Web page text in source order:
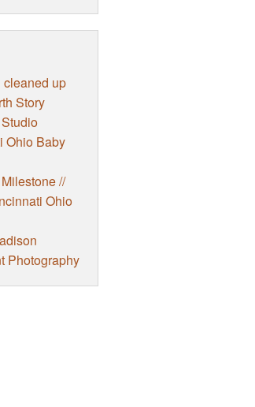
cleaned up
Story
Ohio Baby
//
Ohio
Photography